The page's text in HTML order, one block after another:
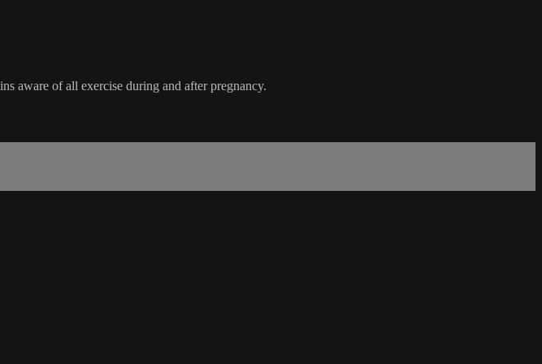
aware of all exercise during and after pregnancy.